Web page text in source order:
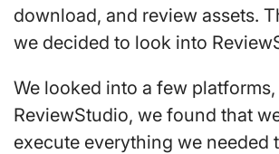
download, and review assets.
we decided to look into
We looked into a few
ReviewStudio, we found that
execute everything we needed